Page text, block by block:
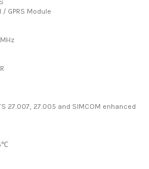
/ GPRS Module
27.007, 27.005 and SIMCOM enhanced